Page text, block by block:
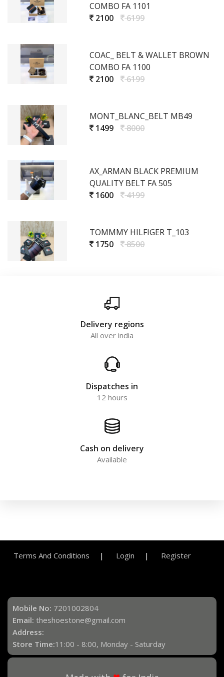
COMBO FA 1101
2100
6199
COAC_ BELT & WALLET BROWN
COMBO FA 1100
2100
6199
MONT_BLANC_BELT MB49
1499
8000
AX_ARMAN BLACK PREMIUM
QUALITY BELT FA 505
1600
4199
TOMMMY HILFIGER T_103
1750
8500
Delivery regions
All over india
Dispatches in
12 hours
Cash on delivery
Available
Terms And Conditions Login Register
Mobile No: 7201002804
Email: theshoestone@gmail.com
Address:
Store Time:11:00 - 8:00, Monday - Saturday